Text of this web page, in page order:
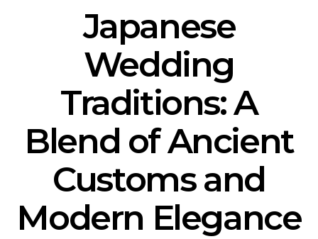
Japanese
Wedding
Traditions: A
Blend of Ancient
Customs and
Modern Elegance